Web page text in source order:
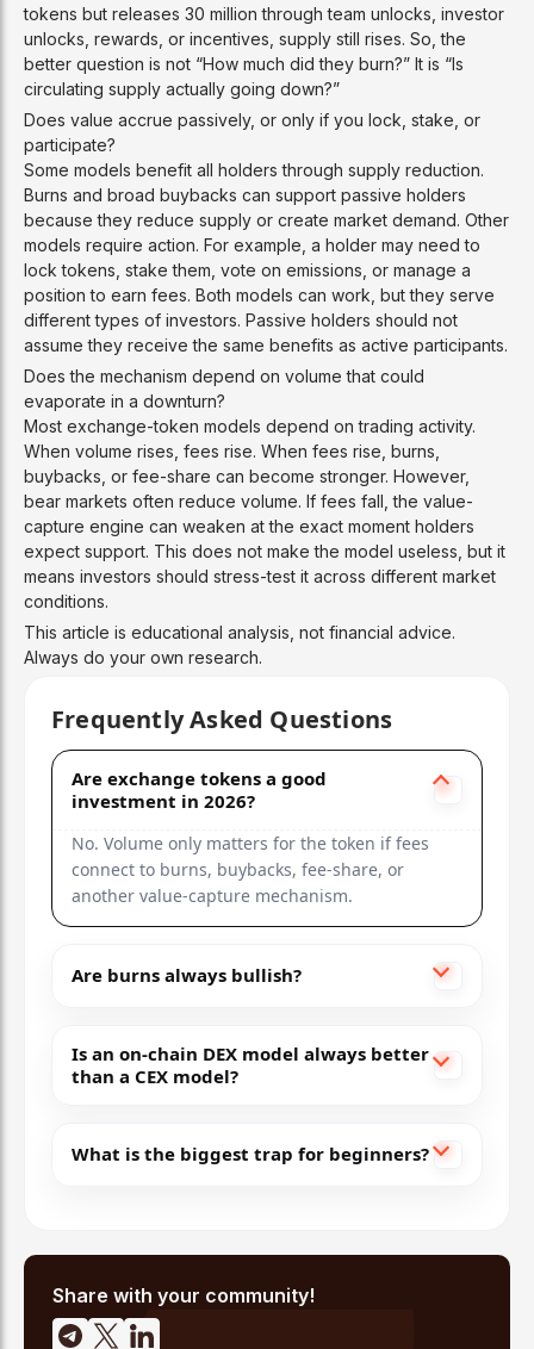
tokens but releases 30 million through team unlocks, investor
unlocks, rewards, or incentives, supply still rises. So, the
better question is not “How much did they burn?” It is “Is
circulating supply actually going down?”
Does value accrue passively, or only if you lock, stake, or
participate?
Some models benefit all holders through supply reduction.
Burns and broad buybacks can support passive holders
because they reduce supply or create market demand. Other
models require action. For example, a holder may need to
lock tokens, stake them, vote on emissions, or manage a
position to earn fees. Both models can work, but they serve
different types of investors. Passive holders should not
assume they receive the same benefits as active participants.
Does the mechanism depend on volume that could
evaporate in a downturn?
Most exchange-token models depend on trading activity.
When volume rises, fees rise. When fees rise, burns,
buybacks, or fee-share can become stronger. However,
bear markets often reduce volume. If fees fall, the value-
capture engine can weaken at the exact moment holders
expect support. This does not make the model useless, but it
means investors should stress-test it across different market
conditions.
This article is educational analysis, not financial advice.
Always do your own research.
Frequently Asked Questions
Are exchange tokens a good
investment in 2026?
No. Volume only matters for the token if fees
connect to burns, buybacks, fee-share, or
another value-capture mechanism.
Are burns always bullish?
Is an on-chain DEX model always better
than a CEX model?
What is the biggest trap for beginners?
Share with your community!